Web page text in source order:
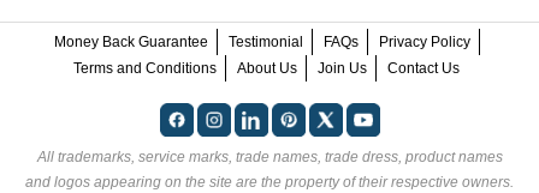
Money Back Guarantee Testimonial FAQs
Privacy Policy
Terms and Conditions
About Us Join Us Contact Us
All trademarks, service marks, trade names, trade dress, product names
and logos appearing on the site are the property of their respective owners.